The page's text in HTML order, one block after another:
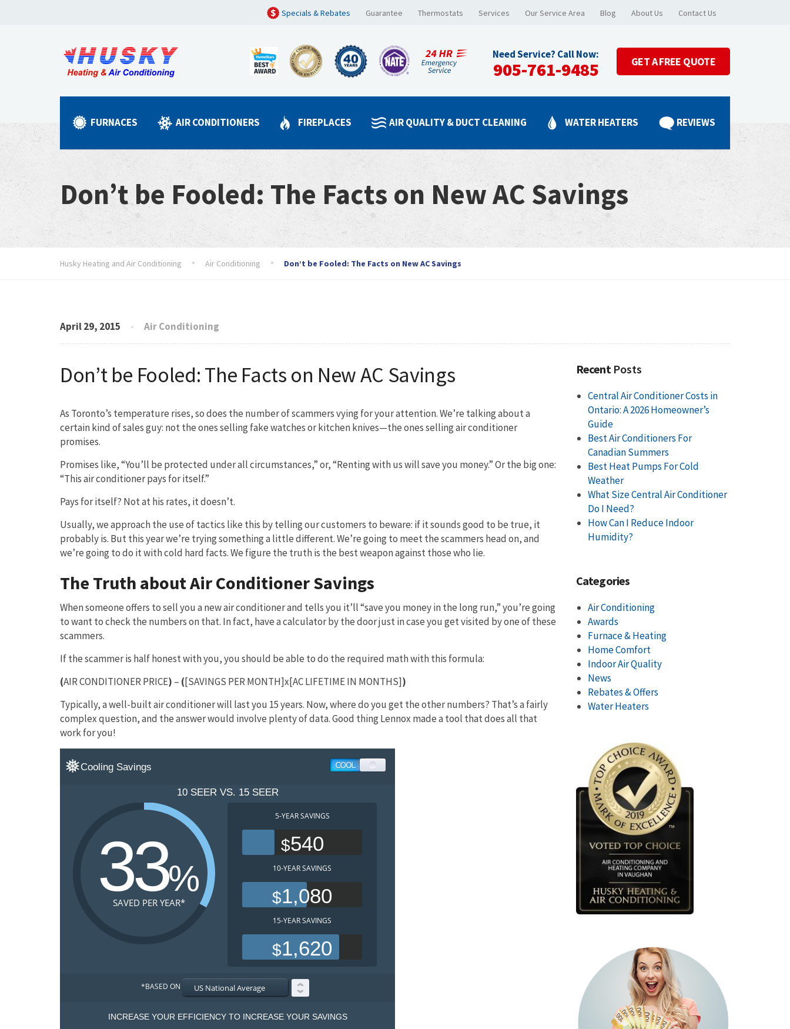
Specials & Rebates Guarantee Thermostats Services Our Service Area Blog About Us Contact Us
Need Service? Call Now:
905-761-9485 GET AFREE QUOTE
FURNACES AIR CONDITIONERS FIREPLACES AIR QUALITY & DUCT CLEANING WATER HEATERS REVIEWS
Don’t be Fooled: The Facts on New AC Savings
Husky Heating and Air Conditioning Air Conditioning Don’t be Fooled: The Facts on New AC Savings
April 29, 2015 Air Conditioning
Don’t be Fooled: The Facts on New AC Savings
As Toronto’s temperature rises, so does the number of scammers vying for your attention. We’re talking about a
certain kind of sales guy: not the ones selling fake watches or kitchen knives—the ones selling air conditioner
promises.
Promises like, “You’ll be protected under all circumstances,” or, “Renting with us will save you money.” Or the big one:
“This air conditioner pays for itself.”
Pays for itself? Not at his rates, it doesn’t.
Usually, we approach the use of tactics like this by telling our customers to beware: if it sounds good to be true, it
probably is. But this year we’re trying something a little different. We’re going to meet the scammers head on, and
we’re going to do it with cold hard facts. We figure the truth is the best weapon against those who lie.
The Truth about Air Conditioner Savings
When someone offers to sell you a new air conditioner and tells you it’ll “save you money in the long run,” you’re going
to want to check the numbers on that. In fact, have a calculator by the door just in case you get visited by one of these
scammers.
If the scammer is half honest with you, you should be able to do the required math with this formula:
(AIR CONDITIONER PRICE) – ([SAVINGS PER MONTH]x[AC LIFETIME IN MONTHS])
Typically, a well-built air conditioner will last you 15 years. Now, where do you get the other numbers? That’s a fairly
complex question, and the answer would involve plenty of data. Good thing Lennox made a tool that does all that
work for you!
RecentPosts
Central Air Conditioner Costs in
Ontario: A 2026 Homeowner’s
Guide
Best Air Conditioners For
Canadian Summers
Best Heat Pumps For Cold
Weather
What Size Central Air Conditioner
Do I Need?
How Can I Reduce Indoor
Humidity?
Categories
Air Conditioning
Awards
Furnace & Heating
Home Comfort
Indoor Air Quality
News
Rebates & Offers
Water Heaters